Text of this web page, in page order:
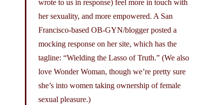
wrote to us in response) feel more in touch with
her sexuality, and more empowered. A San
Francisco-based OB-GYN/blogger posted a
mocking response on her site, which has the
tagline: “Wielding the Lasso of Truth.” (We also
love Wonder Woman, though we’re pretty sure
she’s into women taking ownership of female
sexual pleasure.)